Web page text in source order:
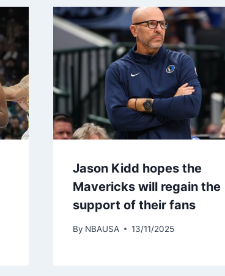
Jason Kidd hopes the
Mavericks will regain the
support of their fans
By NBAUSA 13/11/2025